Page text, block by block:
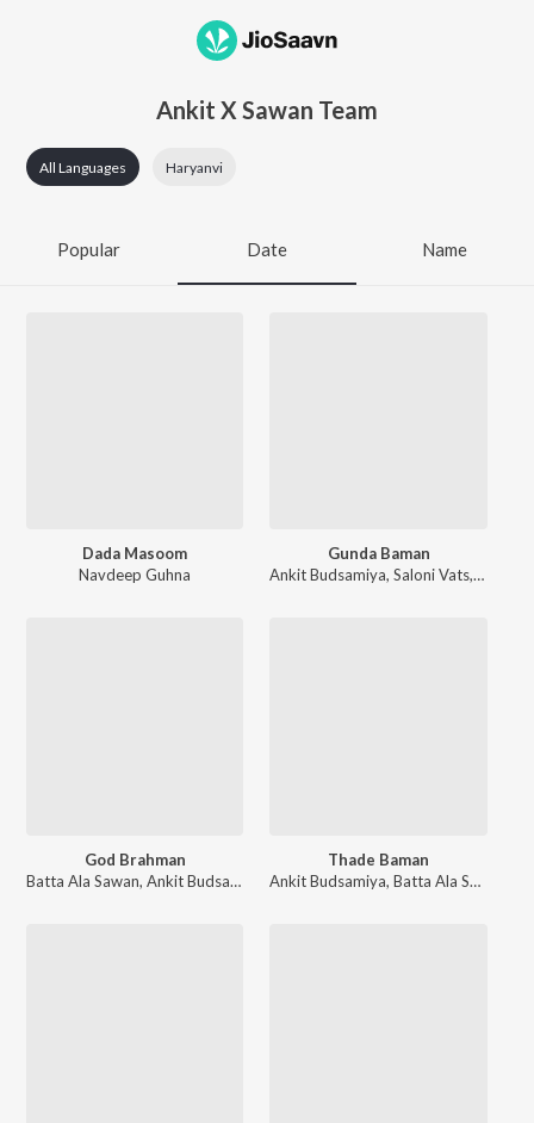
Ankit X Sawan Team
All Languages Haryanvi
Popular Date Name
Dada Masoom
Navdeep Guhna
Gunda Baman
Ankit Budsamiya,Saloni Vats, Batta
God Brahman
Batta Ala Sawan, Ankit Budsamiya
Thade Baman
Ankit Budsamiya,Batta Ala Sawan